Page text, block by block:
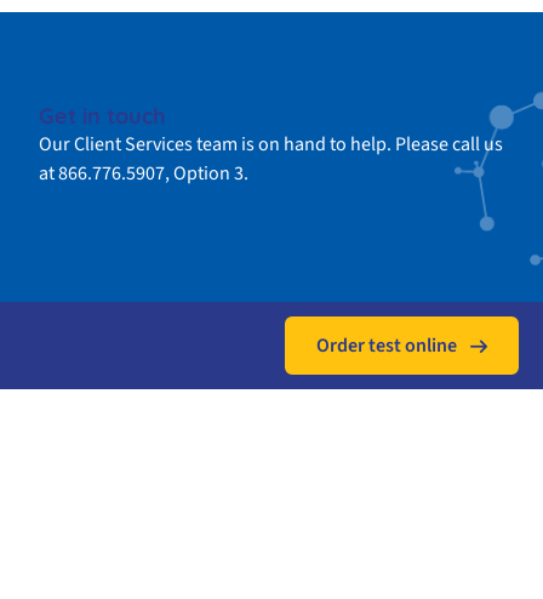
Get in touch
Our Client Services team is on hand to help. Please call us
at 866.776.5907, Option 3.
Order test online